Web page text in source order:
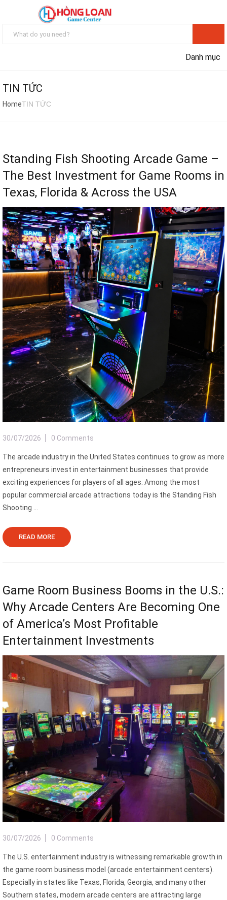
Danh mục
TIN TỨC
HomeTIN TỨC
Standing Fish Shooting Arcade Game –
The Best Investment for Game Rooms in
Texas, Florida & Across the USA
30/07/2026 0 Comments
The arcade industry in the United States continues to grow as more
entrepreneurs invest in entertainment businesses that provide
exciting experiences for players of all ages. Among the most
popular commercial arcade attractions today is the Standing Fish
Shooting ...
READ MORE
Game Room Business Booms in the U.S.:
Why Arcade Centers Are Becoming One
of America’s Most Profitable
Entertainment Investments
30/07/2026 0 Comments
The U.S. entertainment industry is witnessing remarkable growth in
the game room business model (arcade entertainment centers).
Especially in states like Texas, Florida, Georgia, and many other
Southern states, modern arcade centers are attracting large